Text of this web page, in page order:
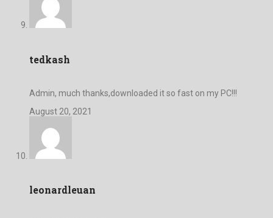
tedkash
Admin, much thanks,downloaded it so fast on my PC!!!
August 20, 2021
leonardleuan